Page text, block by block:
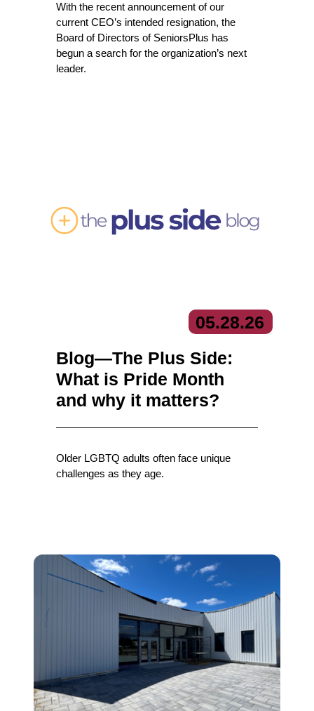
With the recent announcement of our
current CEO’s intended resignation, the
Board of Directors of SeniorsPlus has
begun a search for the organization’s next
leader.
05.28.26
Blog—The Plus Side:
What is Pride Month
and why it matters?
Older LGBTQ adults often face unique
challenges as they age.